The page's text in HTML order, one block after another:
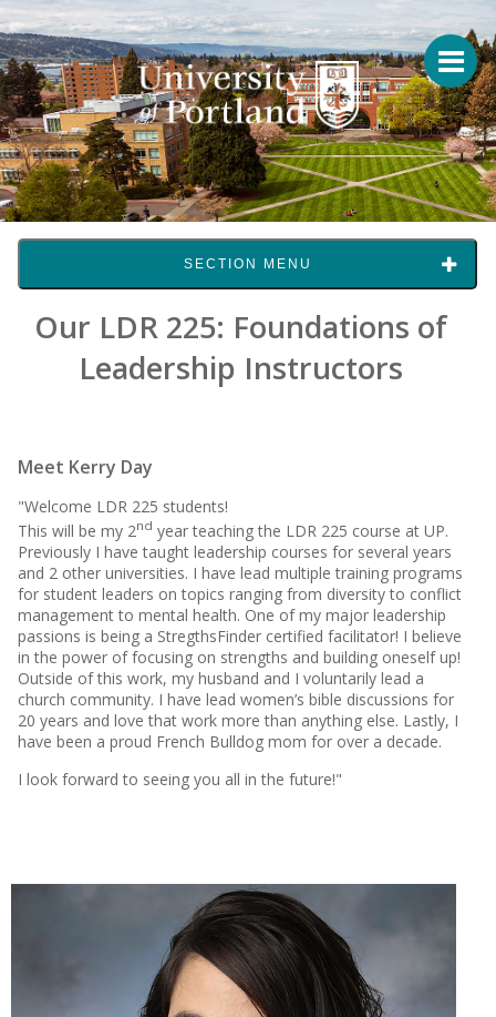
SECTION MENU
Our LDR 225: Foundations of
Leadership Instructors
Meet Kerry Day
"Welcome LDR 225 students!
This will be my 2nd year teaching the LDR 225 course at UP.
Previously I have taught leadership courses for several years
and 2 other universities. I have lead multiple training programs
for student leaders on topics ranging from diversity to conflict
management to mental health. One of my major leadership
passions is being a StregthsFinder certified facilitator! I believe
in the power of focusing on strengths and building oneself up!
Outside of this work, my husband and I voluntarily lead a
church community. I have lead women’s bible discussions for
20 years and love that work more than anything else. Lastly, I
have been a proud French Bulldog mom for over a decade.
I look forward to seeing you all in the future!"